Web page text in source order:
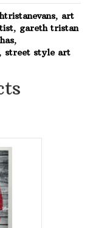
, art
, gareth tristan
,
, street style art